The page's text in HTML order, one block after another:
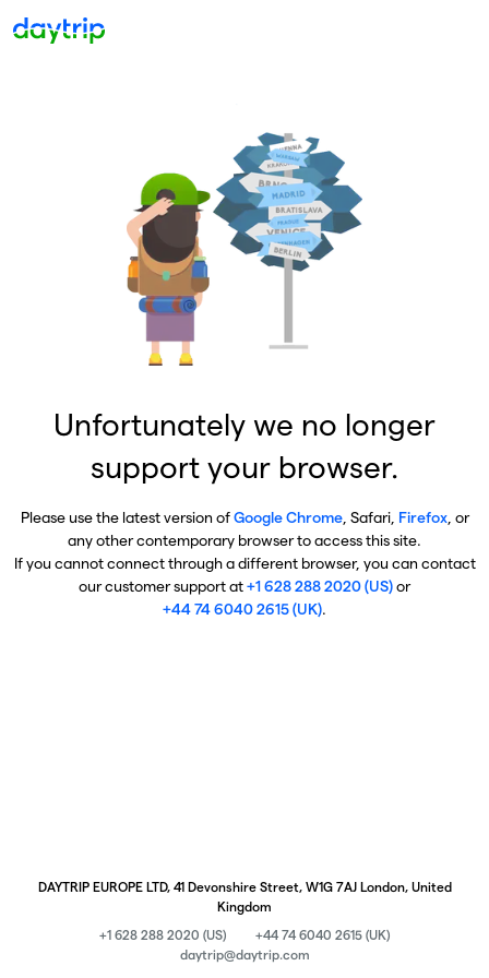
Unfortunately we no longer
support your browser.
Please use the latest version ofGoogle Chrome, Safari, Firefox, or
any other contemporary browser to access this site.
If you cannot connect through a different browser, you can contact
our customer support at+1 628 288 2020 (US)or
+44 74 6040 2615 (UK).
DAYTRIP EUROPE LTD, 41 Devonshire Street, W1G 7AJ London, United
Kingdom
+1 628 288 2020 (US)
+44 74 6040 2615 (UK)
daytrip@daytrip.com